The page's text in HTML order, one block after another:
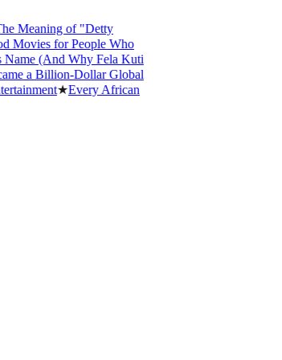
of "Detty
for People Who
(And Why Fela Kuti
a Billion-Dollar Global
★Every African